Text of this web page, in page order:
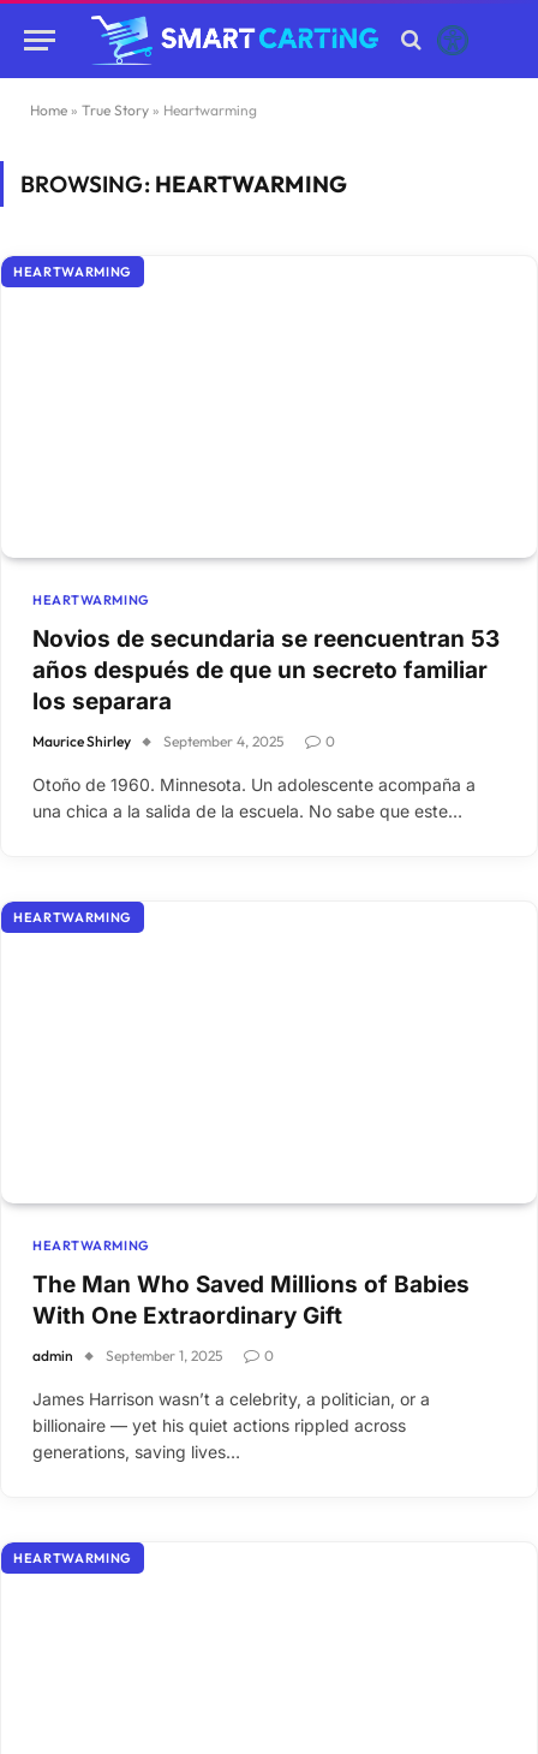
Home » True Story » Heartwarming
BROWSING: HEARTWARMING
HEARTWARMING
HEARTWARMING
Novios de secundaria se reencuentran 53
años después de que un secreto familiar
los separara
Maurice Shirley September 4, 2025 0
Otoño de 1960. Minnesota. Un adolescente acompaña a
una chica a la salida de la escuela. No sabe que este…
HEARTWARMING
HEARTWARMING
The Man Who Saved Millions of Babies
With One Extraordinary Gift
admin September 1, 2025 0
James Harrison wasn’t a celebrity, a politician, or a
billionaire — yet his quiet actions rippled across
generations, saving lives…
HEARTWARMING